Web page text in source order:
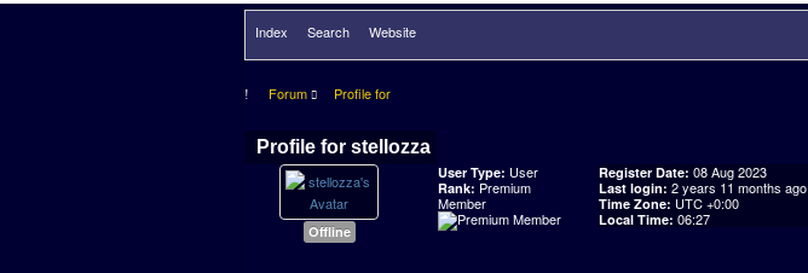
Index Search Website
Forum Profile for
Profile for stellozza
Offline
User Type: User
Rank: Premium
Member
Register Date: 08 Aug 2023
Last login: 2 years 11 months ago
Time Zone: UTC +0:00
Local Time: 06:27